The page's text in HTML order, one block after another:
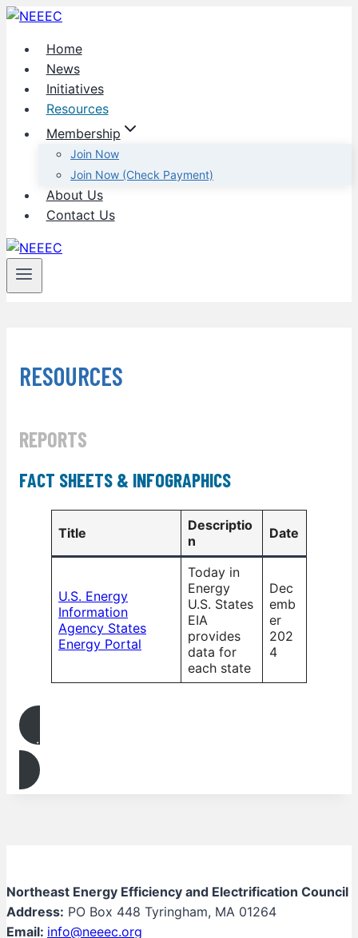
Skip
contentHome
News
Initiatives
Resources
Membership
Join Now
Join Now (Check Payment)
About Us
Contact Us
RESOURCES
REPORTS
FACT SHEETS & INFOGRAPHICS
Title
Descriptio
n
Date
U.S. Energy
Information
Agency States
Energy Portal
Today in
Energy
U.S. States
EIA
provides
data for
each state
Dec
emb
er
202
4
Join
Northeast Energy Efficiency and Electrification Council
Address: PO Box 448 Tyringham, MA 01264
Email: info@neeec.org